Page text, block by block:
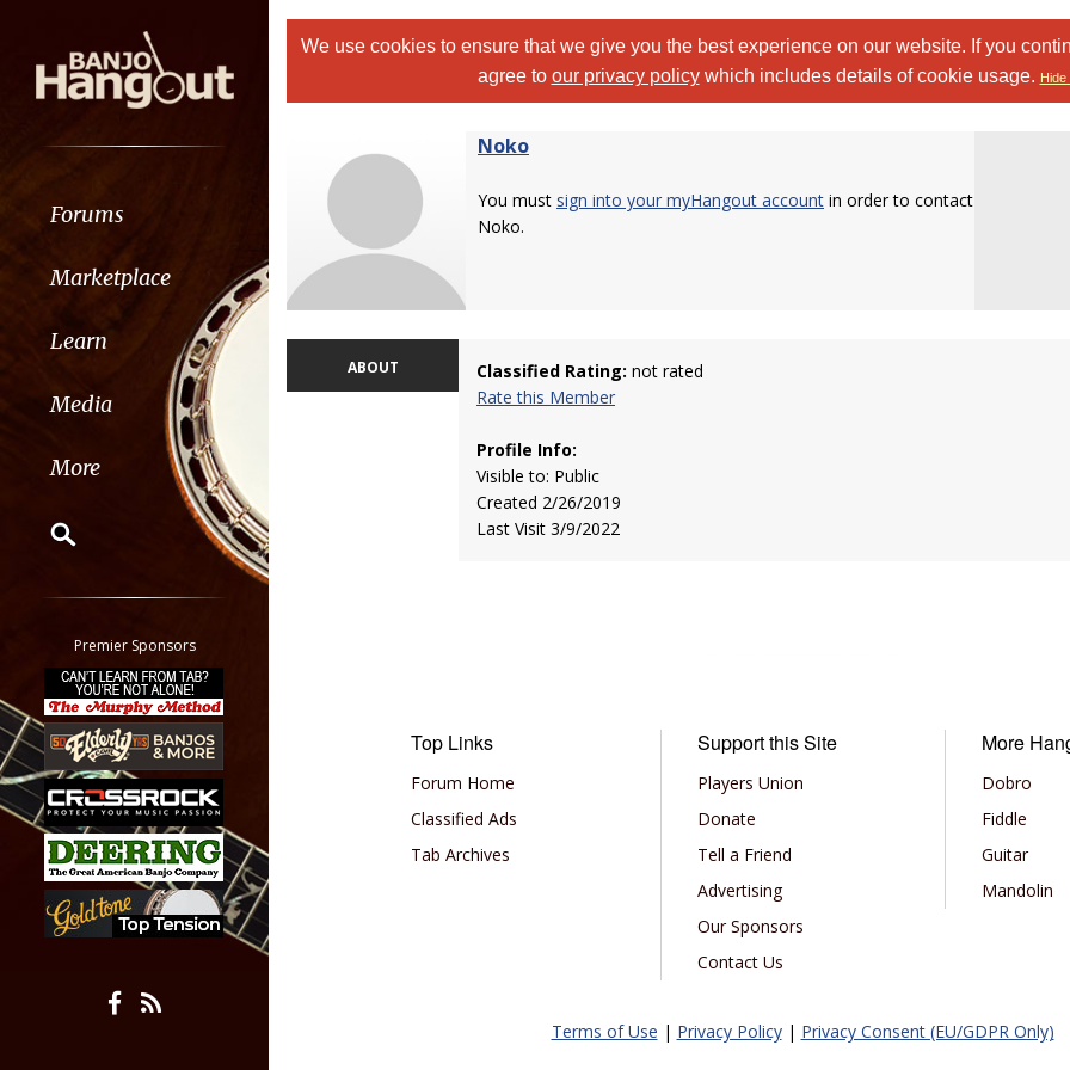
Forums
Marketplace
Learn
Media
More
Classifieds
Tab
All other pages
Premier Sponsors
We use cookies to ensure that we give you the best experience on our website. If you
agree to our privacy policywhich includes details of cookie usage. Hide
Noko
You must sign into your myHangout account in order to contact
Noko.
ABOUT Classified Rating: not rated
Rate this Member
Profile Info:
Visible to: Public
Created 2/26/2019
Last Visit 3/9/2022
Top Links
Forum Home
Classified Ads
Tab Archives
Support this Site
Players Union
Donate
Tell a Friend
Advertising
Our Sponsors
Contact Us
More
Dobro
Fiddle
Guitar
Mandolin
Terms of Use | Privacy Policy| Privacy Consent (EU/GDPR Only)